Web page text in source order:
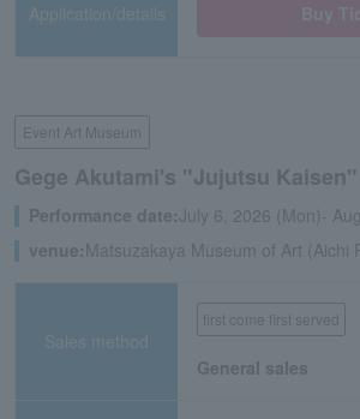
Application/details
Event Art Museum
Gege Akutami's "Jujutsu
Performance date:July 6, 2026 (Mon)-
venue:Matsuzakaya Museum of Art (Aichi
Sales method
first come first served
General sales